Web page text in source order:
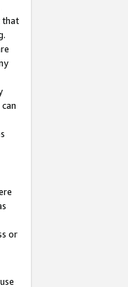
that
or